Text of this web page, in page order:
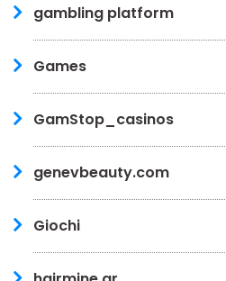
gambling platform
Games
GamStop_casinos
genevbeauty.com
Giochi